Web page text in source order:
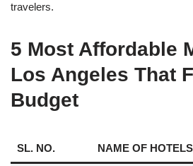
travelers.
5 Most Affordable
Los Angeles That
Budget
SL. NO. NAME OF HOTELS